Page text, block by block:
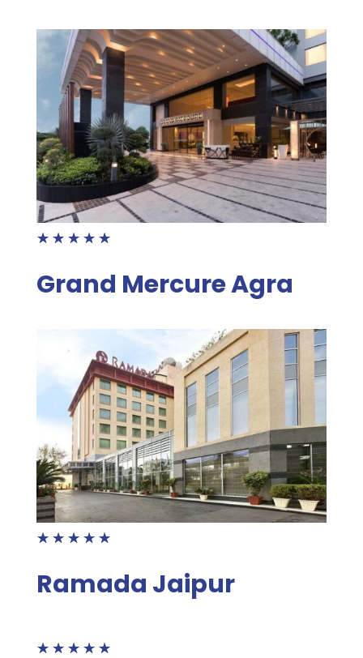
☆ ☆ ☆ ☆ ☆
Grand Mercure Agra
☆ ☆ ☆ ☆ ☆
Ramada Jaipur
☆ ☆ ☆ ☆ ☆